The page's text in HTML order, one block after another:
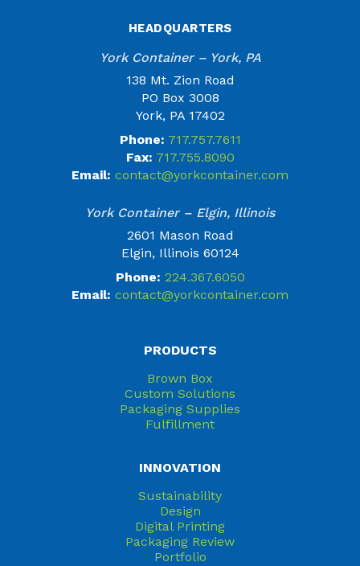
HEADQUARTERS
York Container – York, PA
138 Mt. Zion Road
PO Box 3008
York, PA 17402
Phone: 717.757.7611
Fax: 717.755.8090
Email: contact@yorkcontainer.com
York Container – Elgin, Illinois
2601 Mason Road
Elgin, Illinois 60124
Phone: 224.367.6050
Email: contact@yorkcontainer.com
PRODUCTS
Brown Box
Custom Solutions
Packaging Supplies
Fulfillment
INNOVATION
Sustainability
Design
Digital Printing
Packaging Review
Portfolio